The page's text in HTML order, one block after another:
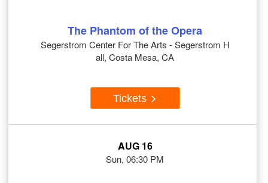
The Phantom of the Opera
Segerstrom Center For The Arts - Segerstrom H
all, Costa Mesa, CA
Tickets
AUG 16
Sun, 06:30 PM